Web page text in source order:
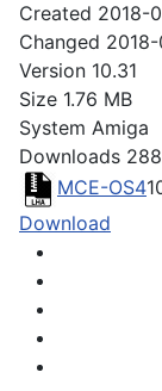
Created 2018-
Changed
Version 10.31
Size 1.76 MB
System Amiga
Downloads 288
MCE-OS4
Download